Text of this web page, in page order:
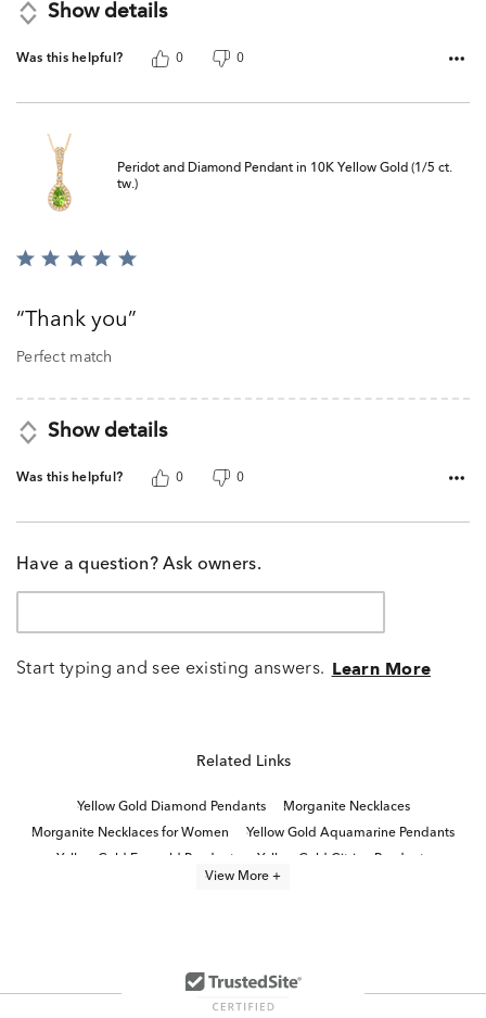
Show details
Was this helpful? 0 0
Peridot and Diamond Pendant in 10K Yellow Gold (1/5 ct.
tw.)
Rated
Thank you
Perfect match
Show details
Was this helpful? 0 0
Have a question? Ask owners.
Start typing and see existing answers. Learn More
Related Links
Yellow Gold Diamond Pendants
Morganite Necklaces
Morganite Necklaces for Women
Yellow Gold Aquamarine Pendants
Yellow Gold Emerald Pendants
Yellow Gold Citrine Pendants
View More +